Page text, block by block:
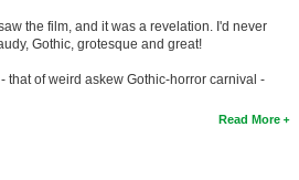
the film, and it was a revelation. I'd never
Gothic, grotesque and great!
that of weird askew Gothic-horror carnival -
Read More